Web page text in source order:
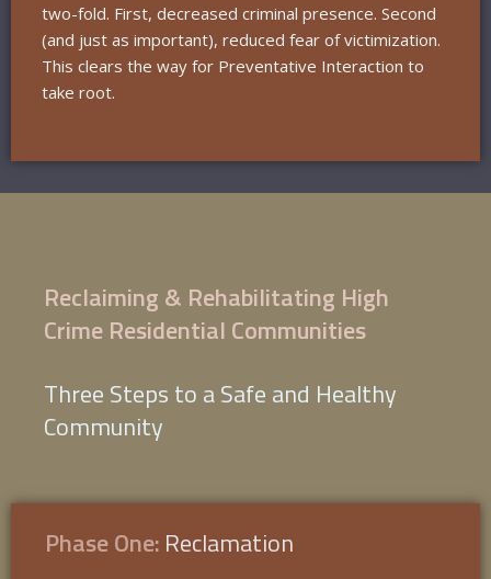
two-fold. First, decreased criminal presence. Second
(and just as important), reduced fear of victimization.
This clears the way for Preventative Interaction to
take root.
Reclaiming & Rehabilitating High
Crime Residential Communities
Three Steps to a Safe and Healthy
Community
Phase One: Reclamation